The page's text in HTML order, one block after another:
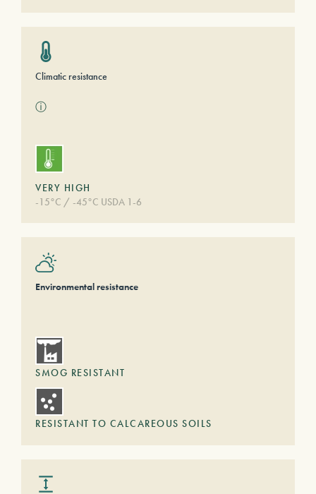
Climatic resistance
ⓘ
VERY HIGH
-15°C / -45°C USDA 1-6
Environmental resistance
SMOG RESISTANT
RESISTANT TO CALCAREOUS SOILS